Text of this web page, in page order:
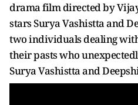
drama film directed by
stars Surya Vashistta and
two individuals dealing
their pasts who
Surya Vashistta and